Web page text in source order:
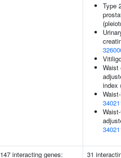
Type
Waist
147 interacting genes: 31